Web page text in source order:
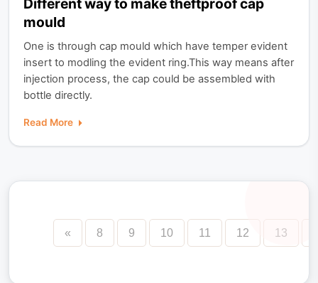
Different way to make theftproof cap
mould
One is through cap mould which have temper evident
insert to modling the evident ring.This way means after
injection process, the cap could be assembled with
bottle directly.
Read More
« 8 9 10 11 12 13